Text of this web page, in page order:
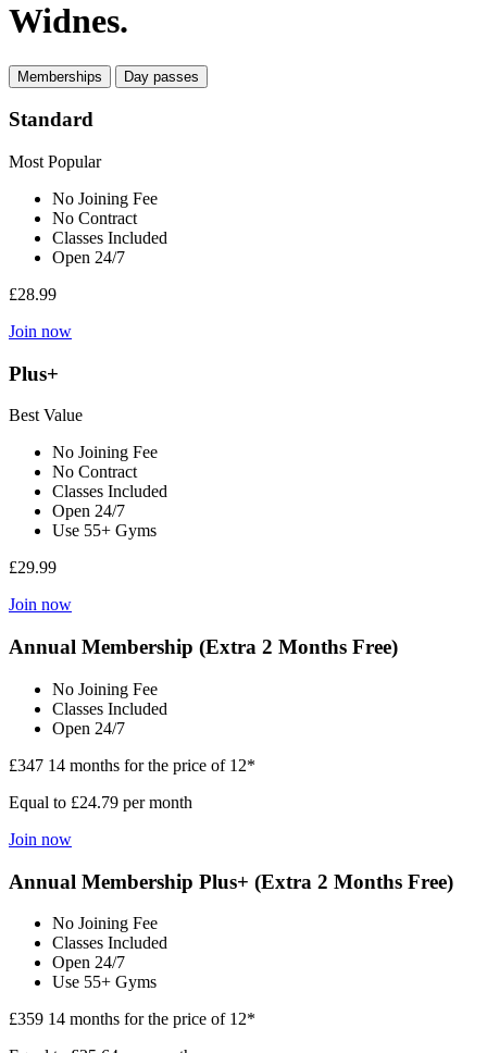
Widnes.
Memberships Day passes
Standard
Most Popular
No Joining Fee
No Contract
Classes Included
Open 24/7
£28.99
Join now
Plus+
Best Value
No Joining Fee
No Contract
Classes Included
Open 24/7
Use 55+ Gyms
£29.99
Join now
Annual Membership (Extra 2 Months Free)
No Joining Fee
Classes Included
Open 24/7
£347 14 months for the price of 12*
Equal to £24.79 per month
Join now
Annual Membership Plus+ (Extra 2 Months Free)
No Joining Fee
Classes Included
Open 24/7
Use 55+ Gyms
£359 14 months for the price of 12*